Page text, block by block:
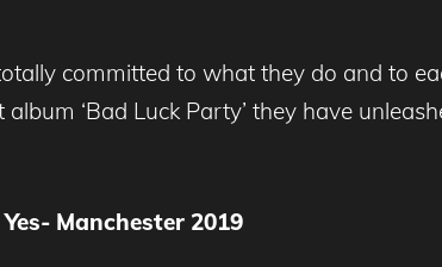
committed to what they do and to
‘Bad Luck Party’ they have
Manchester 2019